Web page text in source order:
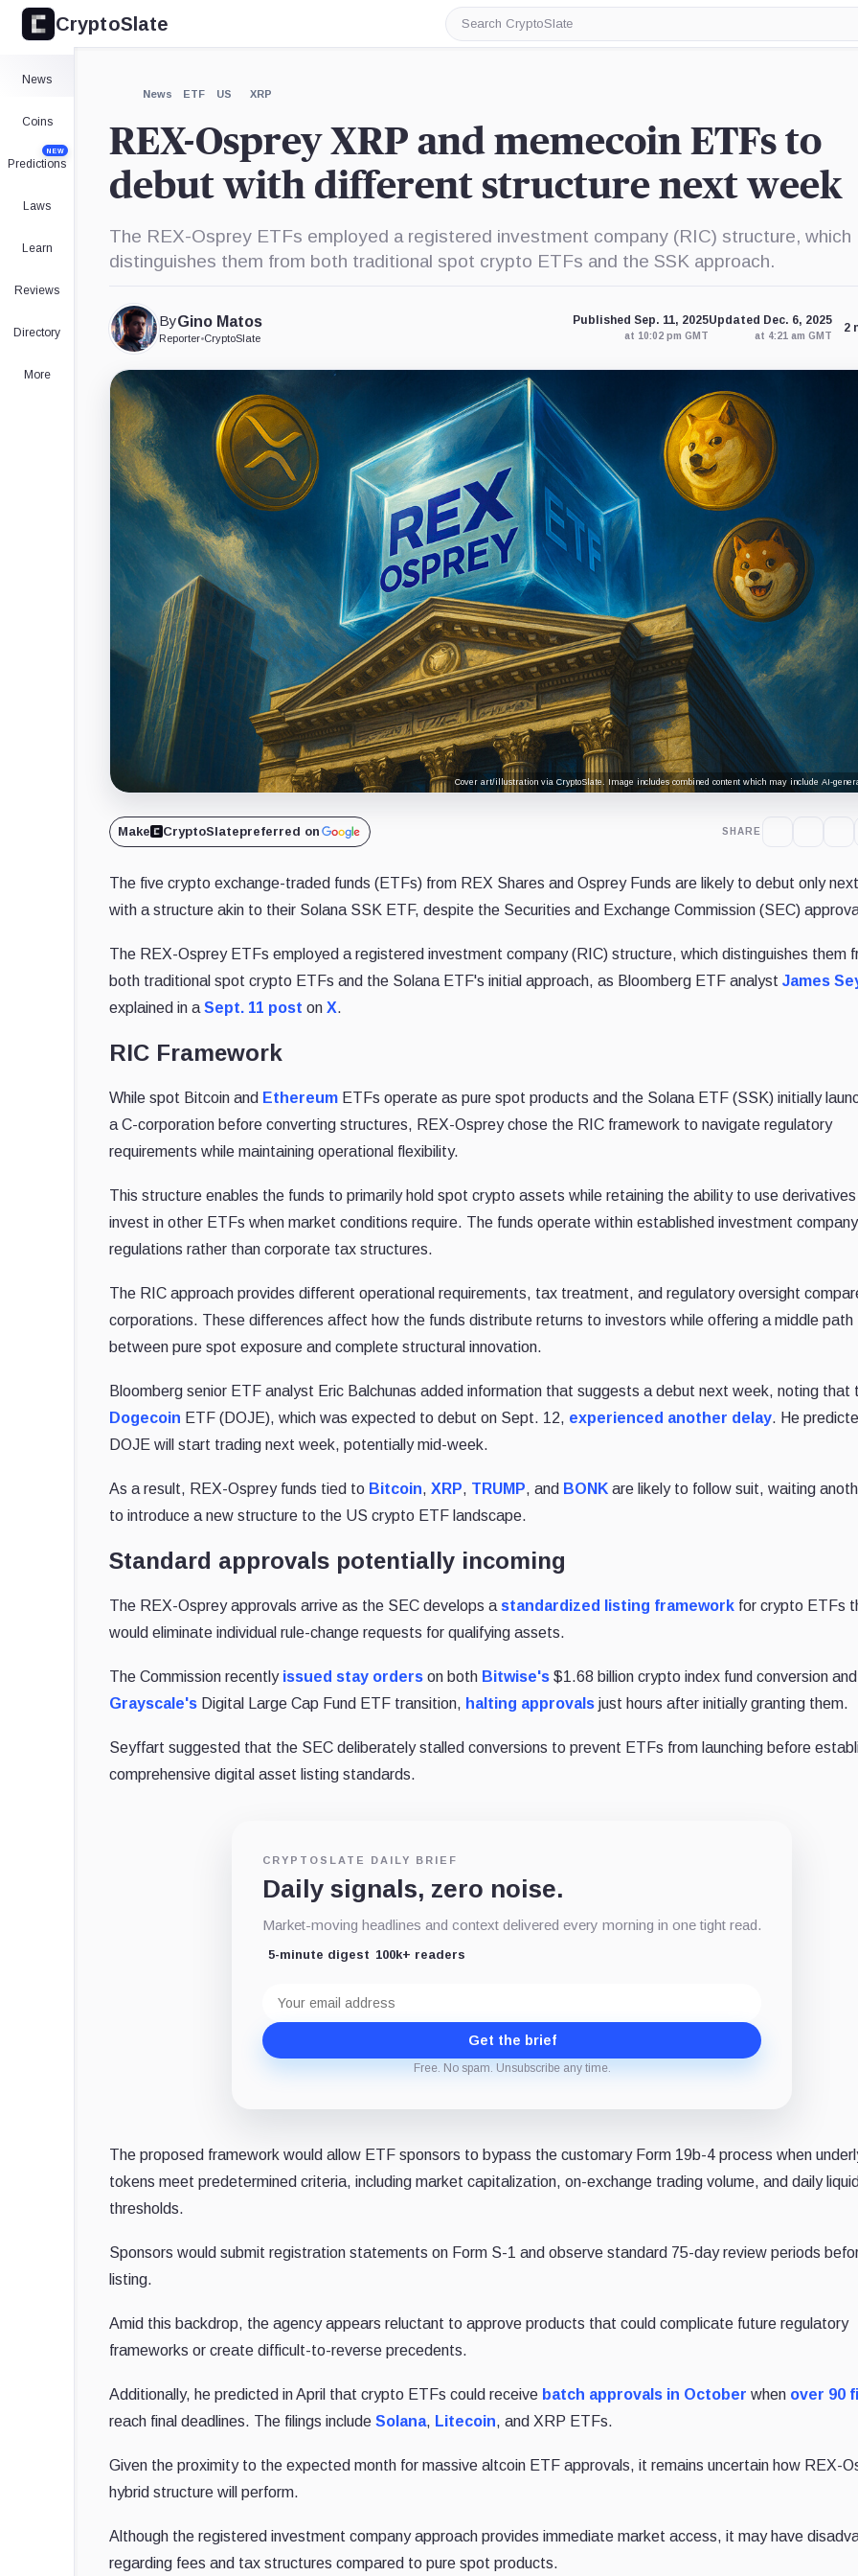
CryptoSlate
Search
CryptoSlate
News
Coins
Predictions
NEW
Laws
Learn
Reviews
Directory
More
News ETF US XRP
REX-Osprey XRP and memecoin ETFs to
debut with different structure next week
The REX-Osprey ETFs employed a registered investment company (RIC) structure, which
distinguishes them from both traditional spot crypto ETFs and the SSK approach.
ByGino Matos
Reporter•CryptoSlate
Published Sep. 11, 2025
at 10:02 pm GMT
Updated Dec. 6, 2025
at 4:21 am GMT
2
Cover art/illustration via CryptoSlate. Image includes combined content which may include AI-
Make CryptoSlatepreferred on SHARE
The five crypto exchange-traded funds (ETFs) from REX Shares and Osprey Funds are likely to debut only
with a structure akin to their Solana SSK ETF, despite the Securities and Exchange Commission (SEC)
The REX-Osprey ETFs employed a registered investment company (RIC) structure, which distinguishes them
both traditional spot crypto ETFs and the Solana ETF's initial approach, as Bloomberg ETF analyst James
explained in a Sept. 11 post on X.
RIC Framework
While spot Bitcoin and Ethereum ETFs operate as pure spot products and the Solana ETF (SSK) initially
a C-corporation before converting structures, REX-Osprey chose the RIC framework to navigate regulatory
requirements while maintaining operational flexibility.
This structure enables the funds to primarily hold spot crypto assets while retaining the ability to use derivatives
invest in other ETFs when market conditions require. The funds operate within established investment company
regulations rather than corporate tax structures.
The RIC approach provides different operational requirements, tax treatment, and regulatory oversight
corporations. These differences affect how the funds distribute returns to investors while offering a middle path
between pure spot exposure and complete structural innovation.
Bloomberg senior ETF analyst Eric Balchunas added information that suggests a debut next week, noting that
Dogecoin ETF (DOJE), which was expected to debut on Sept. 12, experienced another delay. He
DOJE will start trading next week, potentially mid-week.
As a result, REX-Osprey funds tied to Bitcoin, XRP, TRUMP, and BONK are likely to follow suit, waiting
to introduce a new structure to the US crypto ETF landscape.
Standard approvals potentially incoming
The REX-Osprey approvals arrive as the SEC develops a standardized listing framework for crypto ETFs
would eliminate individual rule-change requests for qualifying assets.
The Commission recently issued stay orders on both Bitwise's $1.68 billion crypto index fund conversion and
Grayscale's Digital Large Cap Fund ETF transition, halting approvals just hours after initially granting them.
Seyffart suggested that the SEC deliberately stalled conversions to prevent ETFs from launching before
comprehensive digital asset listing standards.
CRYPTOSLATE DAILY BRIEF
Daily signals, zero noise.
Market-moving headlines and context delivered every morning in one tight read.
5-minute digest 100k+ readers
address
Get the brief
Free. No spam. Unsubscribe any time.
The proposed framework would allow ETF sponsors to bypass the customary Form 19b-4 process when
tokens meet predetermined criteria, including market capitalization, on-exchange trading volume, and daily
thresholds.
Sponsors would submit registration statements on Form S-1 and observe standard 75-day review periods
listing.
Amid this backdrop, the agency appears reluctant to approve products that could complicate future regulatory
frameworks or create difficult-to-reverse precedents.
Additionally, he predicted in April that crypto ETFs could receive batch approvals in October when over 90
reach final deadlines. The filings include Solana, Litecoin, and XRP ETFs.
Given the proximity to the expected month for massive altcoin ETF approvals, it remains uncertain how REX-
hybrid structure will perform.
Although the registered investment company approach provides immediate market access, it may have
regarding fees and tax structures compared to pure spot products.
James
Person
X, Bitwise,Grayscale,
Expand